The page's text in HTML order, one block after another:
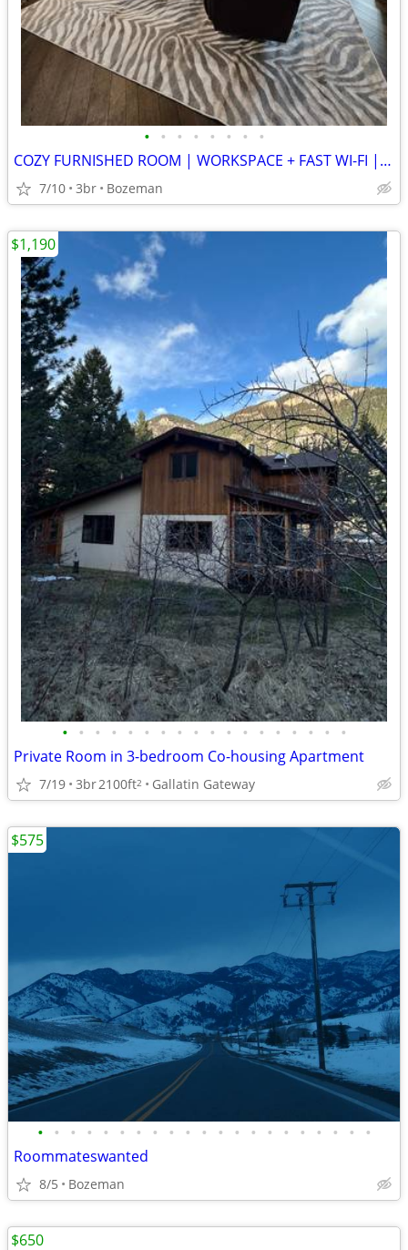
• • • • • • • •
COZY FURNISHED ROOM | WORKSPACE + FAST WI-FI | WALKABLE LOCATION
7/10 3br Bozeman
• • • • • • • • • • • • • • • • • •
Private Room in 3-bedroom Co-housing Apartment
7/19 3br2100ft2 Gallatin Gateway
$1,190
• • • • • • • • • • • • • • • • • • • • •
Roommateswanted
8/5 Bozeman
$575
$650